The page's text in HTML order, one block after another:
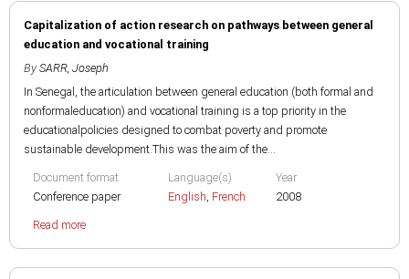
Capitalization of action research on pathways between general
education and vocational training
By SARR, Joseph
In Senegal, the articulation between general education (both formal and
nonformaleducation) and vocational training is a top priority in the
educationalpolicies designed to combat poverty and promote
sustainable development.This was the aim of the...
Document format
Conference paper
Language(s)
English, French
Year
2008
Read more